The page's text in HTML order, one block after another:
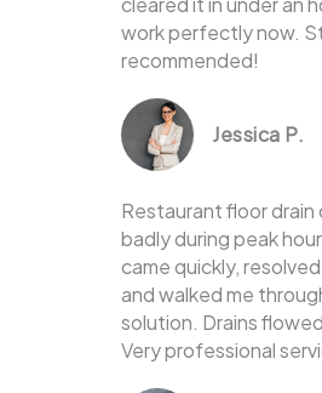
work perfectly now.
recommended!
Jessica P.
Restaurant floor drain
badly during peak
came quickly,
and walked me
solution. Drains
Very professional